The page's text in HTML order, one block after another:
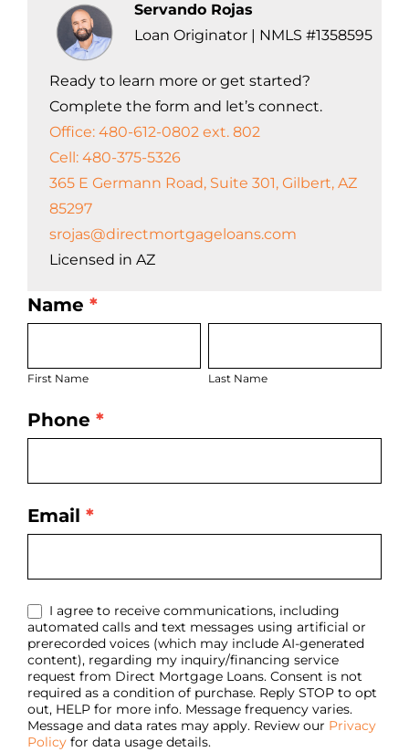
Servando Rojas
Loan Originator | NMLS #1358595
Ready to learn more or get started?
Complete the form and let’s connect.
Office: 480-612-0802 ext. 802
Cell: 480-375-5326
365 E Germann Road, Suite 301, Gilbert, AZ
85297
srojas@directmortgageloans.com
Licensed in AZ
LO
Page
Form
Name *
First Name Last Name
Phone *
Email *
I agree to receive communications, including
automated calls and text messages using artificial or
prerecorded voices (which may include AI-generated
content), regarding my inquiry/financing service
request from Direct Mortgage Loans. Consent is not
required as a condition of purchase. Reply STOP to opt
out, HELP for more info. Message frequency varies.
Message and data rates may apply. Review our Privacy
Policyfor data usage details.